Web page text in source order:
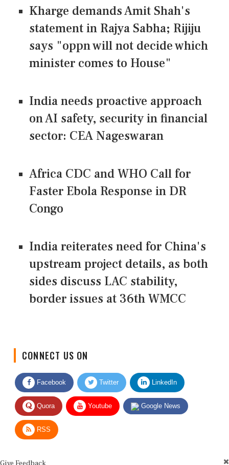
Kharge demands Amit Shah's
statement in Rajya Sabha; Rijiju
says "oppn will not decide which
minister comes to House"
India needs proactive approach
on AI safety, security in financial
sector: CEA Nageswaran
Africa CDC and WHO Call for
Faster Ebola Response in DR
Congo
India reiterates need for China's
upstream project details, as both
sides discuss LAC stability,
border issues at 36th WMCC
CONNECT US ON
Facebook Twitter LinkedIn
Quora Youtube Google News
RSS